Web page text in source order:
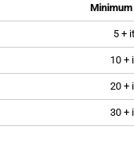
5 +
10 +
20 +
30 +